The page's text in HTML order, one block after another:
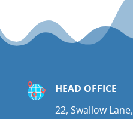
HEAD OFFICE
22, Swallow Lane,